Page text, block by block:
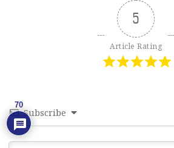
5
Article Rating
Subscribe
70